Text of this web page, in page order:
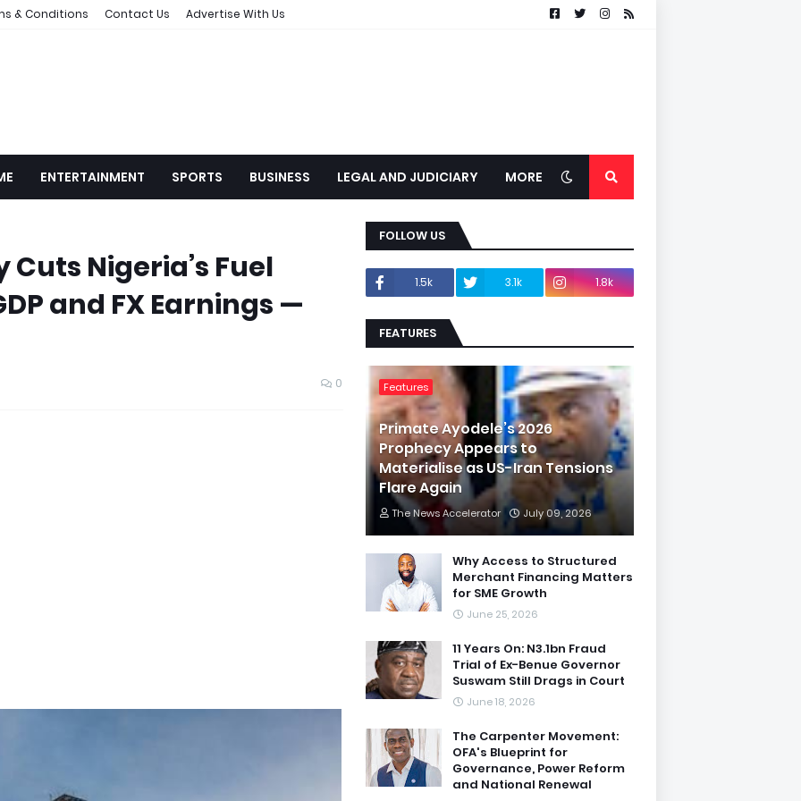
& Conditions Contact Us Advertise With Us
ENTERTAINMENT SPORTS BUSINESS LEGAL AND JUDICIARY MORE
Nigeria’s Fuel
and FX Earnings —
0
FOLLOW US
1.5k 3.1k 1.8k
FEATURES
Features
Primate Ayodele’s 2026
Prophecy Appears to
Materialise as US-Iran Tensions
Flare Again
The News Accelerator July 09, 2026
Why Access to Structured
Merchant Financing Matters
for SME Growth
June 25, 2026
11 Years On: N3.1bn Fraud
Trial of Ex-Benue Governor
Suswam Still Drags in Court
June 18, 2026
The Carpenter Movement:
OFA's Blueprint for
Governance, Power Reform
and National Renewal